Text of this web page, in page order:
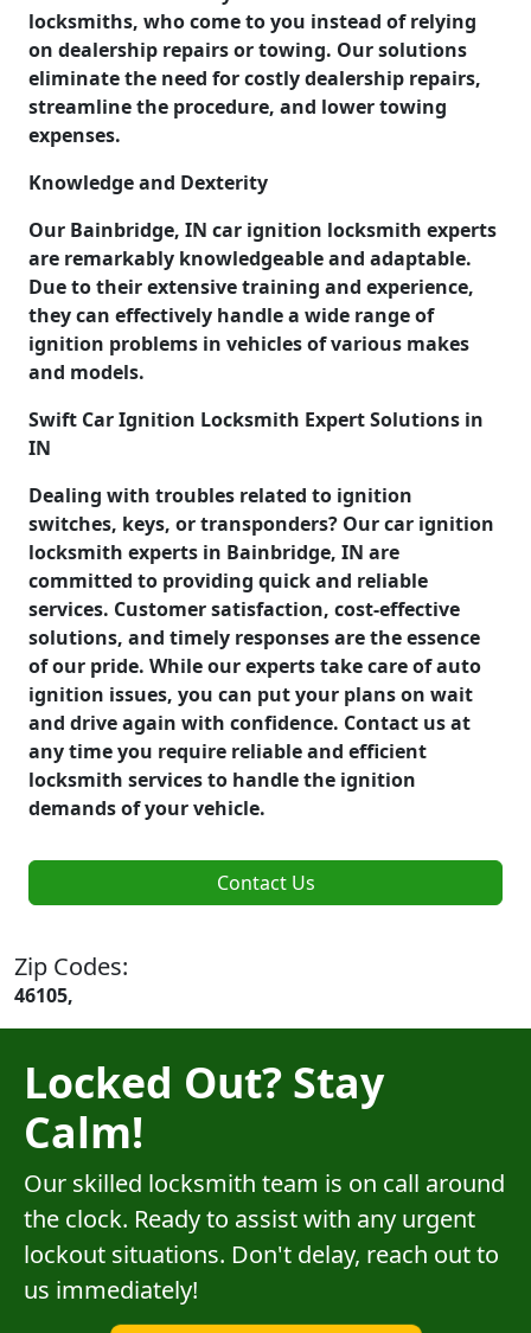
locksmiths, who come to you instead of relying
on dealership repairs or towing. Our solutions
eliminate the need for costly dealership repairs,
streamline the procedure, and lower towing
expenses.
Knowledge and Dexterity
Our Bainbridge, IN car ignition locksmith experts
are remarkably knowledgeable and adaptable.
Due to their extensive training and experience,
they can effectively handle a wide range of
ignition problems in vehicles of various makes
and models.
Swift Car Ignition Locksmith Expert Solutions in
IN
Dealing with troubles related to ignition
switches, keys, or transponders? Our car ignition
locksmith experts in Bainbridge, IN are
committed to providing quick and reliable
services. Customer satisfaction, cost-effective
solutions, and timely responses are the essence
of our pride. While our experts take care of auto
ignition issues, you can put your plans on wait
and drive again with confidence. Contact us at
any time you require reliable and efficient
locksmith services to handle the ignition
demands of your vehicle.
Contact Us
Zip Codes:
46105,
Locked Out? Stay
Calm!
Our skilled locksmith team is on call around
the clock. Ready to assist with any urgent
lockout situations. Don't delay, reach out to
us immediately!